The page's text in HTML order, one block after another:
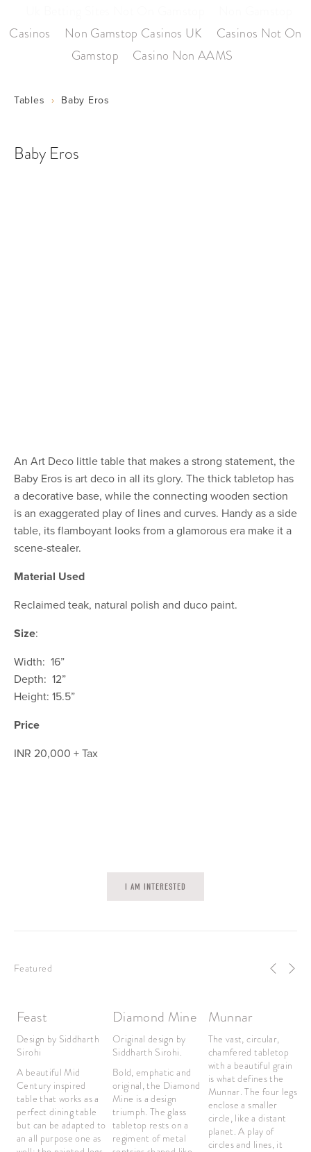
Casinos
Non Gamstop Casinos UK
Casinos Not On
Gamstop
Casino Non AAMS
Tables Baby Eros
Baby Eros
An Art Deco little table that makes a strong statement, the
Baby Eros is art deco in all its glory. The thick tabletop has
a decorative base, while the connecting wooden section
is an exaggerated play of lines and curves. Handy as a side
table, its flamboyant looks from a glamorous era make it a
scene-stealer.
Material Used
Reclaimed teak, natural polish and duco paint.
Size:
Width: 16”
Depth: 12”
Height: 15.5”
Price
INR 20,000 + Tax
I AM INTERESTED
Featured
Feast
Design by Siddharth
Sirohi
A beautiful Mid
Century inspired
table that works as a
perfect dining table
but can be adapted to
an all purpose one as
Diamond Mine
Original design by
Siddharth Sirohi.
Bold, emphatic and
original, the Diamond
Mine is a design
triumph. The glass
tabletop rests on a
regiment of metal
Munnar
The vast, circular,
chamfered tabletop
with a beautiful grain
is what defines the
Munnar. The four legs
enclose a smaller
circle, like a distant
planet. A play of
circles and lines, it